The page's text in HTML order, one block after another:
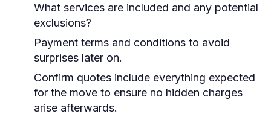
What services are included and any potential
exclusions?
Payment terms and conditions to avoid
surprises later on.
Confirm quotes include everything expected
for the move to ensure no hidden charges
arise afterwards.